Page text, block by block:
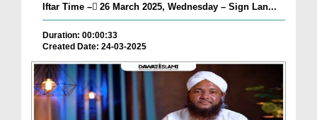
Iftar Time – ٓ26 March 2025, Wednesday – Sign Lan...
Duration: 00:00:33
Created Date: 24-03-2025